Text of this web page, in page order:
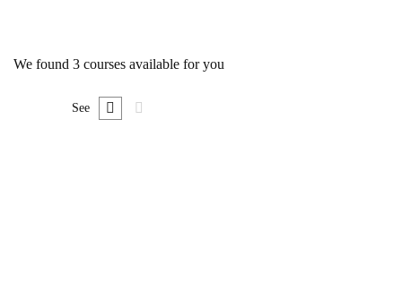
We found 3 courses available for you
See